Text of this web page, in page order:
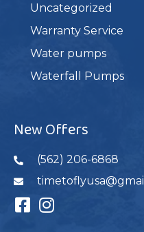
Uncategorized
Warranty Service
Water pumps
Waterfall Pumps
New Offers
(562) 206-6868